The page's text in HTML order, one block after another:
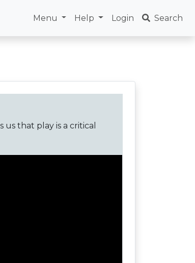
Menu Help Login Search
that play is a critical